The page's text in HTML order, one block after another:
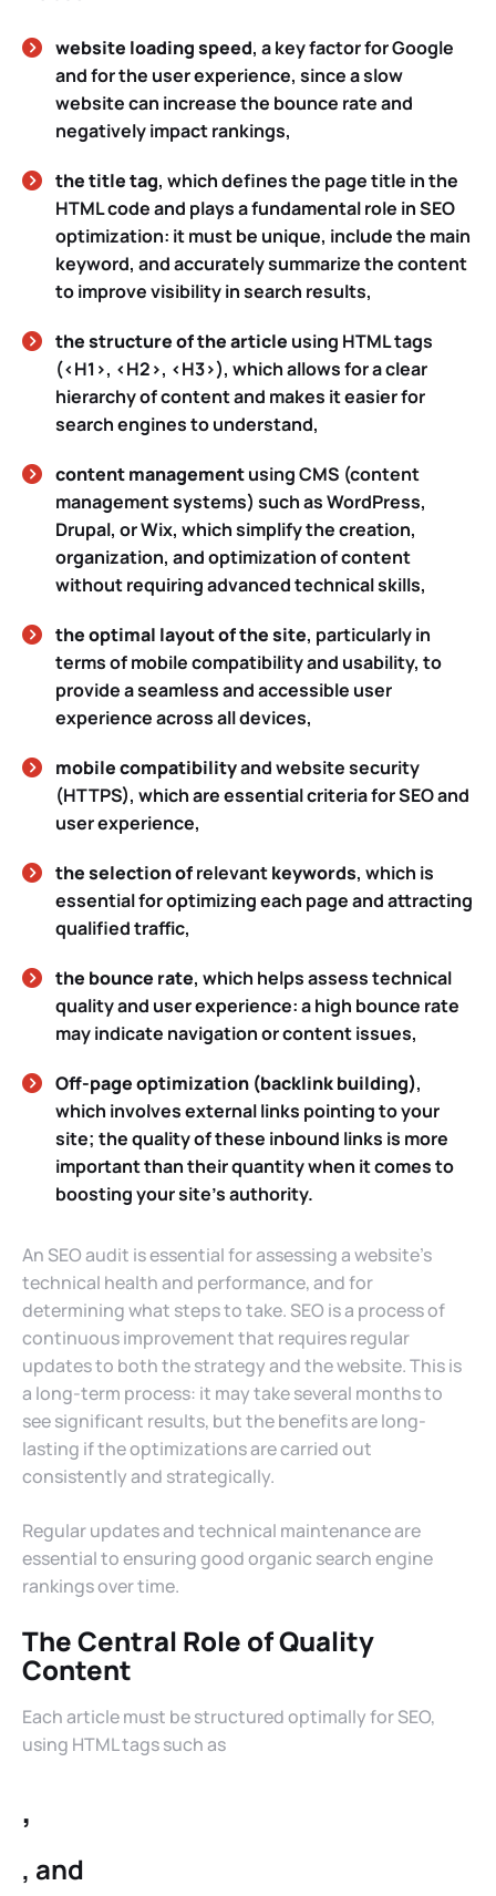
website loading speed, a key factor for Google
and for the user experience, since a slow
website can increase the bounce rate and
negatively impact rankings,
the title tag, which defines the page title in the
HTML code and plays a fundamental role in SEO
optimization: it must be unique, include the main
keyword, and accurately summarize the content
to improve visibility in search results,
the structure of the article using HTML tags
(<H1>, <H2>, <H3>), which allows for a clear
hierarchy of content and makes it easier for
search engines to understand,
content managementusing CMS (content
management systems) such as WordPress,
Drupal, or Wix, which simplify the creation,
organization, and optimization of content
without requiring advanced technical skills,
the optimal layout of the site, particularly in
terms of mobile compatibility and usability, to
provide a seamless and accessible user
experience across all devices,
mobile compatibilityand website security
(HTTPS), which are essential criteria for SEO and
user experience,
the selection ofrelevantkeywords, which is
essential for optimizing each page and attracting
qualified traffic,
the bounce rate, which helps assess technical
quality and user experience: a high bounce rate
may indicate navigation or content issues,
Off-page optimization (backlink building),
which involves external links pointing to your
site; the quality of these inbound links is more
important than their quantity when it comes to
boosting your site’s authority.
An SEO audit is essential for assessing a website’s
technical health and performance, and for
determining what steps to take. SEO is a process of
continuous improvement that requires regular
updates to both the strategy and the website. This is
a long-term process: it may take several months to
see significant results, but the benefits are long-
lasting if the optimizations are carried out
consistently and strategically.
Regular updates and technical maintenance are
essential to ensuring good organic search engine
rankings over time.
The Central Role of Quality
Content
Each article must be structured optimally for SEO,
using HTML tags such as
,
, and